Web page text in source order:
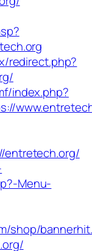
redirect.php?
index.php?
entretech.org/
Menu-
shop/